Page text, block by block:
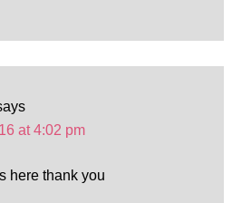
at 4:02 pm
here thank you